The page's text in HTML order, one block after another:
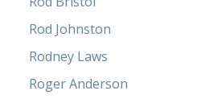
Rod Johnston
Rodney Laws
Roger Anderson